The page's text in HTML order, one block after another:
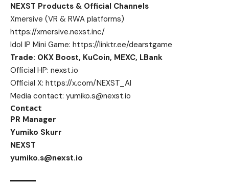
NEXST Products & Official Channels
Xmersive (VR & RWA platforms)
https://xmersive.nexst.inc/
Idol IP Mini Game: https://linktr.ee/dearstgame
Trade: OKX Boost, KuCoin, MEXC, LBank
Official HP: nexst.io
Official X: https://x.com/NEXST_AI
Media contact: yumiko.s@nexst.io
Contact
PR Manager
Yumiko Skurr
NEXST
yumiko.s@nexst.io